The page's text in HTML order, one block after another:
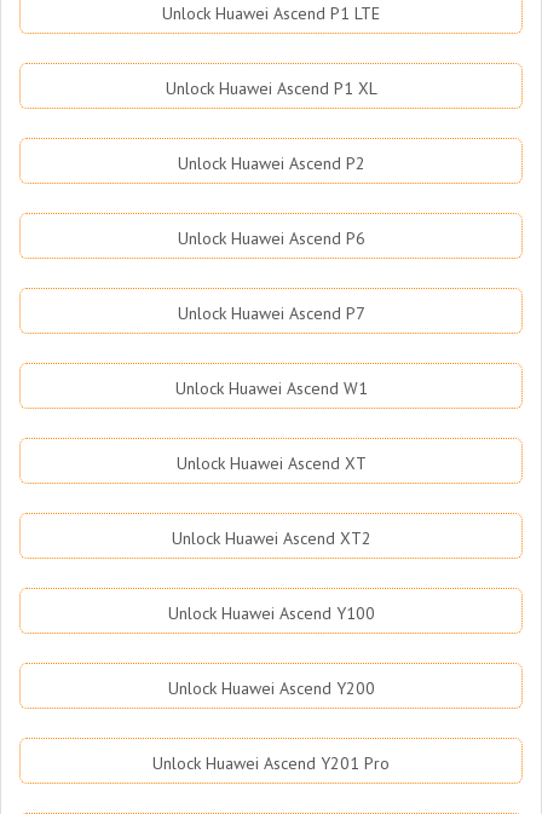
Unlock Huawei Ascend P1 LTE
Unlock Huawei Ascend P1 XL
Unlock Huawei Ascend P2
Unlock Huawei Ascend P6
Unlock Huawei Ascend P7
Unlock Huawei Ascend W1
Unlock Huawei Ascend XT
Unlock Huawei Ascend XT2
Unlock Huawei Ascend Y100
Unlock Huawei Ascend Y200
Unlock Huawei Ascend Y201 Pro